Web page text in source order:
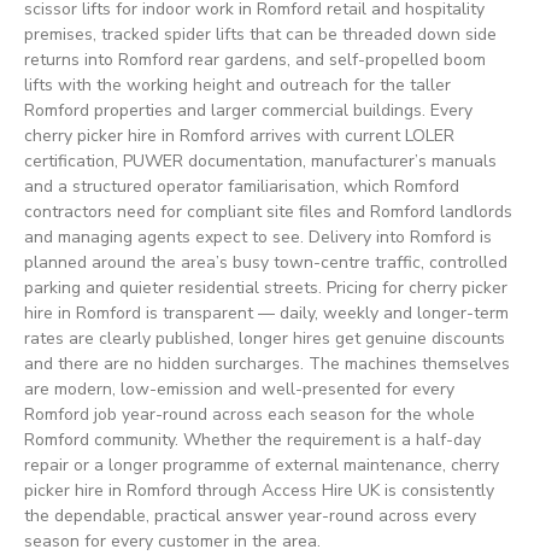
scissor lifts for indoor work in Romford retail and hospitality
premises, tracked spider lifts that can be threaded down side
returns into Romford rear gardens, and self-propelled boom
lifts with the working height and outreach for the taller
Romford properties and larger commercial buildings. Every
cherry picker hire in Romford arrives with current LOLER
certification, PUWER documentation, manufacturer’s manuals
and a structured operator familiarisation, which Romford
contractors need for compliant site files and Romford landlords
and managing agents expect to see. Delivery into Romford is
planned around the area’s busy town-centre traffic, controlled
parking and quieter residential streets. Pricing for cherry picker
hire in Romford is transparent — daily, weekly and longer-term
rates are clearly published, longer hires get genuine discounts
and there are no hidden surcharges. The machines themselves
are modern, low-emission and well-presented for every
Romford job year-round across each season for the whole
Romford community. Whether the requirement is a half-day
repair or a longer programme of external maintenance, cherry
picker hire in Romford through Access Hire UK is consistently
the dependable, practical answer year-round across every
season for every customer in the area.